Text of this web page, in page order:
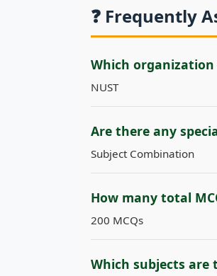
❓ Frequently
Which organization
NUST
Are there any
Subject Combination
How many total
200 MCQs
Which subjects are